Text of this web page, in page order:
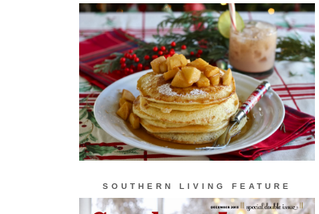
SOUTHERN LIVING FEATURE